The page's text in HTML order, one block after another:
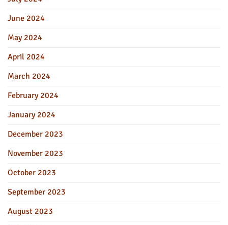
June 2024
May 2024
April 2024
March 2024
February 2024
January 2024
December 2023
November 2023
October 2023
September 2023
August 2023